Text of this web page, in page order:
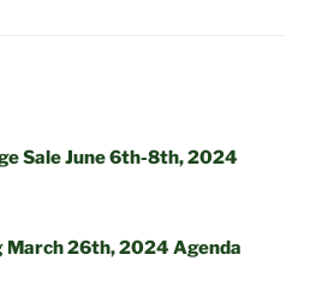
Sale June 6th-8th, 2024
March 26th, 2024 Agenda